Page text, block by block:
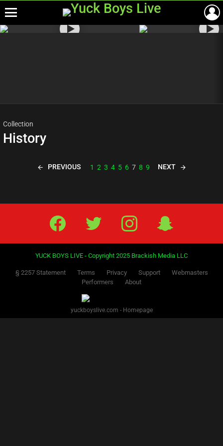
Most
Collection
History
PREVIOUS 1 2 3 4 5 6 7 8 9 NEXT
Facebook Twitter IG Snap
YUCK BOYS LIVE - Copyright 2025 Brackish Media LLC
§ 2257 Statement Terms Privacy Support
Webmasters
Performers
About
yuckboyslive.com - Homepage